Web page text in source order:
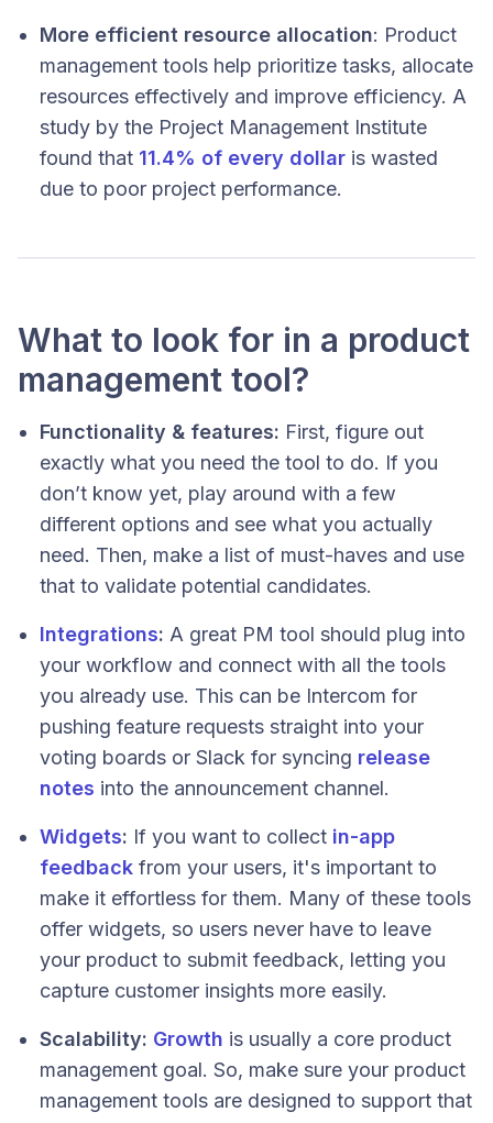
More efficient resource allocation: Product
management tools help prioritize tasks, allocate
resources effectively and improve efficiency. A
study by the Project Management Institute
found that 11.4% of every dollar is wasted
due to poor project performance.
What to look for in a product
management tool?
Functionality & features: First, figure out
exactly what you need the tool to do. If you
don’t know yet, play around with a few
different options and see what you actually
need. Then, make a list of must-haves and use
that to validate potential candidates.
Integrations: A great PM tool should plug into
your workflow and connect with all the tools
you already use. This can be Intercom for
pushing feature requests straight into your
voting boards or Slack for syncing release
notes into the announcement channel.
Widgets: If you want to collect in-app
feedback from your users, it's important to
make it effortless for them. Many of these tools
offer widgets, so users never have to leave
your product to submit feedback, letting you
capture customer insights more easily.
Scalability: Growth is usually a core product
management goal. So, make sure your product
management tools are designed to support that